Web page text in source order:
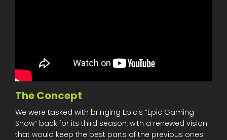
The Concept
We were tasked with bringing Epic's “Epic Gaming
Show” back for its third season, with a renewed vision
that would keep the best parts of the previous ones